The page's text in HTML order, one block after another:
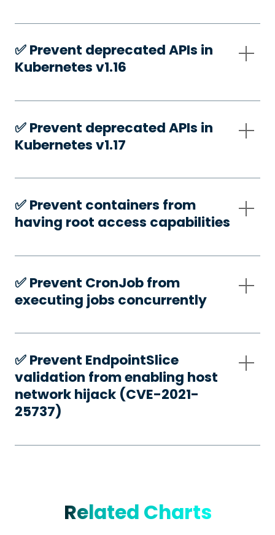
✅️ Prevent deprecated APIs in
Kubernetes v1.16
✅️ Prevent deprecated APIs in
Kubernetes v1.17
✅️ Prevent containers from
having root access capabilities
✅️ Prevent CronJob from
executing jobs concurrently
✅️ Prevent EndpointSlice
validation from enabling host
network hijack (CVE-2021-
25737)
Related Charts